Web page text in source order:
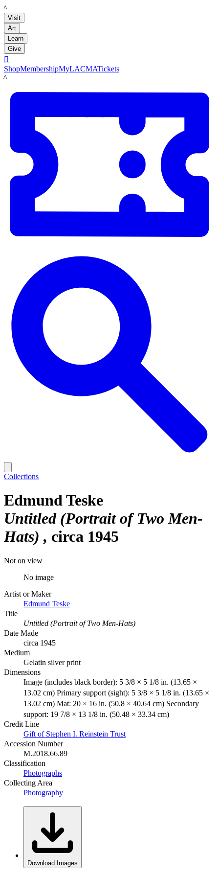
LACMA
Visit
Art
Learn
Give

ShopMembershipMyLACMATickets
LACMA
Collections
Edmund Teske
Untitled (Portrait of Two Men-
Hats)
circa 1945
Not on view
No image
Artist or Maker
Edmund Teske
Title
Untitled (Portrait of Two Men-Hats)
Date Made
circa 1945
Medium
Gelatin silver print
Dimensions
Image (includes black border): 5 3/8 × 5 1/8 in. (13.65 ×
13.02 cm) Primary support (sight): 5 3/8 × 5 1/8 in. (13.65 ×
13.02 cm) Mat: 20 × 16 in. (50.8 × 40.64 cm) Secondary
support: 19 7/8 × 13 1/8 in. (50.48 × 33.34 cm)
Credit Line
Gift of Stephen I. Reinstein Trust
Accession Number
M.2018.66.89
Classification
Photographs
Collecting Area
Photography
Download Images